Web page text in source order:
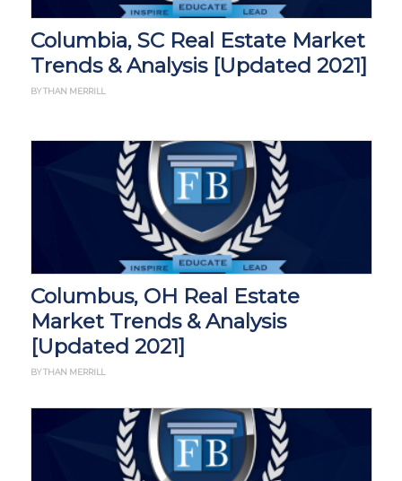
Columbia, SC Real Estate Market
Trends & Analysis [Updated 2021]
BY THAN MERRILL
Columbus, OH Real Estate
Market Trends & Analysis
[Updated 2021]
BY THAN MERRILL